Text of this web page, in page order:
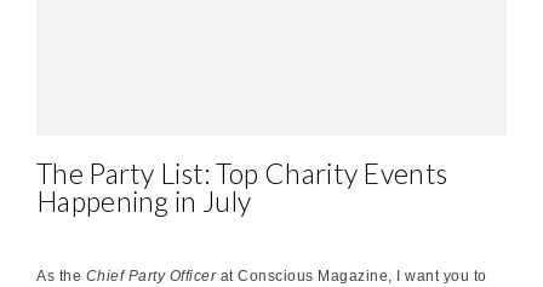
The Party List: Top Charity Events
Happening in July
As the Chief Party Officerat Conscious Magazine, I want you to